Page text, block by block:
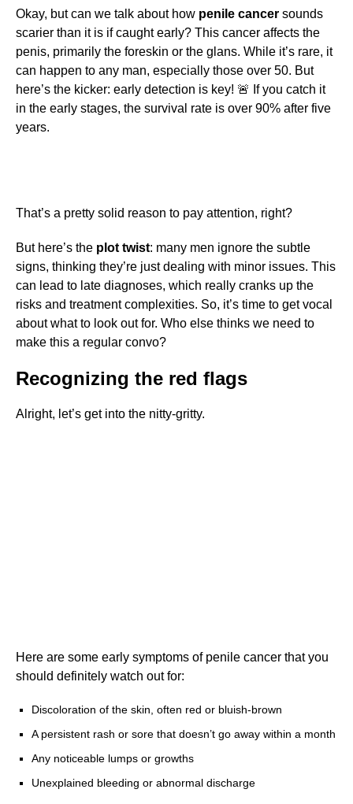
Okay, but can we talk about how penile cancer sounds
scarier than it is if caught early? This cancer affects the
penis, primarily the foreskin or the glans. While it’s rare, it
can happen to any man, especially those over 50. But
here’s the kicker: early detection is key! 🚨 If you catch it
in the early stages, the survival rate is over 90% after five
years.
That’s a pretty solid reason to pay attention, right?
But here’s the plot twist: many men ignore the subtle
signs, thinking they’re just dealing with minor issues. This
can lead to late diagnoses, which really cranks up the
risks and treatment complexities. So, it’s time to get vocal
about what to look out for. Who else thinks we need to
make this a regular convo?
Recognizing the red flags
Alright, let’s get into the nitty-gritty.
Here are some early symptoms of penile cancer that you
should definitely watch out for:
Discoloration of the skin, often red or bluish-brown
A persistent rash or sore that doesn’t go away within a month
Any noticeable lumps or growths
Unexplained bleeding or abnormal discharge